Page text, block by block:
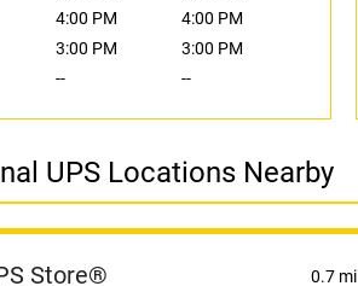
4:00 PM
4:00 PM
3:00 PM
3:00 PM
-- --
UPS Locations Nearby
Store® 0.7 mi